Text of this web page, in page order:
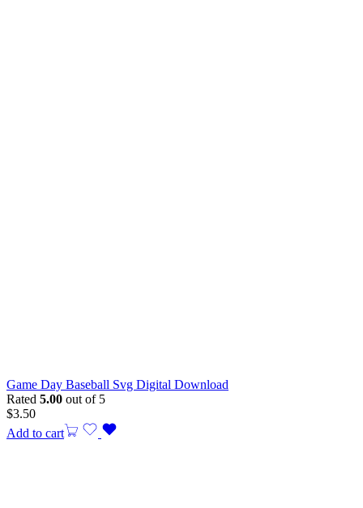
Game Day Baseball Svg Digital Download
Rated 5.00 out of 5
$3.50
Add to cart